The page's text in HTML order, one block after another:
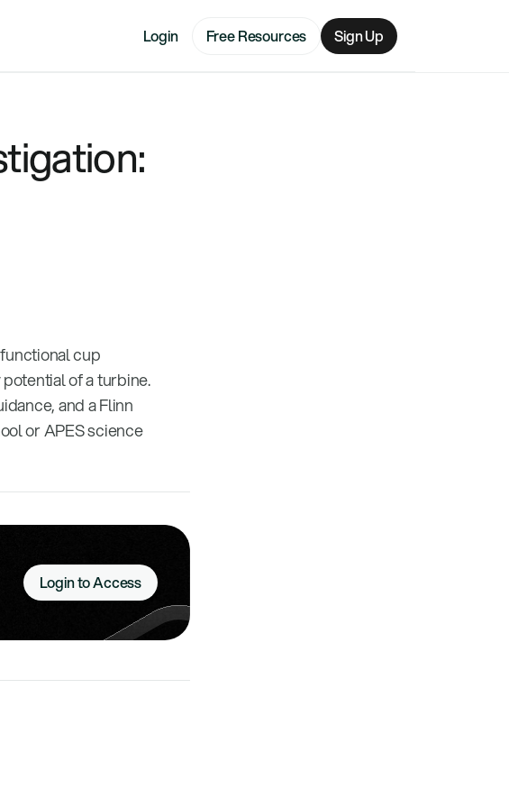
Login Free Resources Sign Up
cup
of a turbine.
and a Flinn
or APES science
Login to Access